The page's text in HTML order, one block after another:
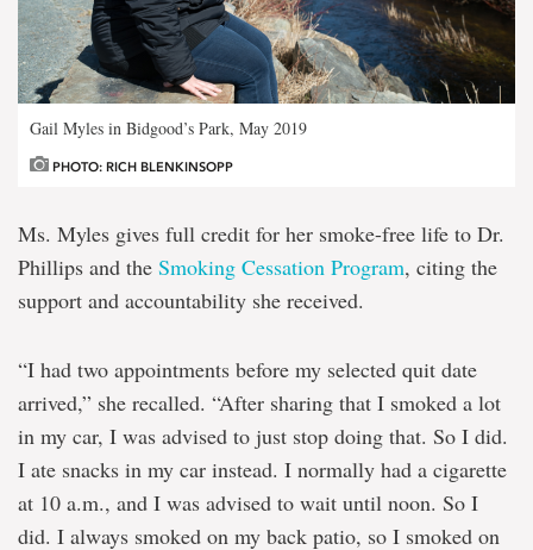
Gail Myles in Bidgood’s Park, May 2019
PHOTO: RICH BLENKINSOPP
Ms. Myles gives full credit for her smoke-free life to Dr.
Phillips and the Smoking Cessation Program, citing the
support and accountability she received.
“I had two appointments before my selected quit date
arrived,” she recalled. “After sharing that I smoked a lot
in my car, I was advised to just stop doing that. So I did.
I ate snacks in my car instead. I normally had a cigarette
at 10 a.m., and I was advised to wait until noon. So I
did. I always smoked on my back patio, so I smoked on